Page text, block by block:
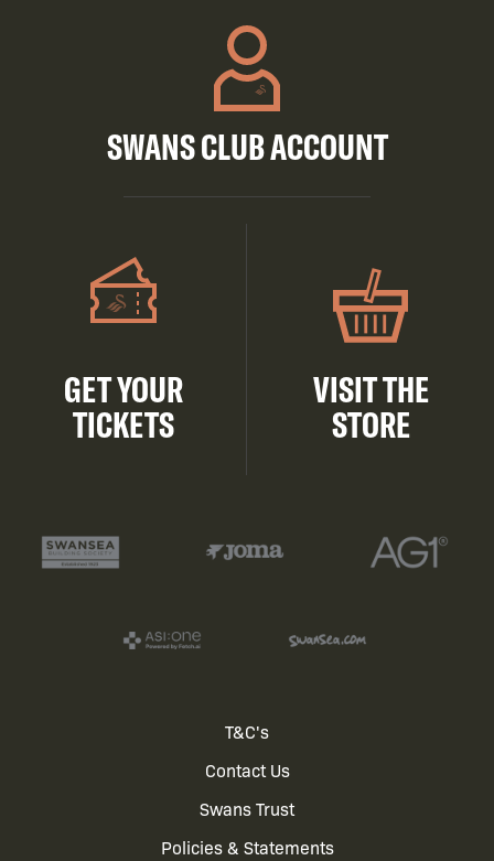
SWANS CLUB ACCOUNT
GET YOUR
TICKETS
VISIT THE
STORE
T&C's
Contact Us
Swans Trust
Policies & Statements